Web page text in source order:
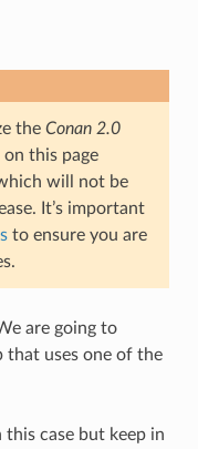
the Conan 2.0
this page
will not be
It’s important
to ensure you are
are going to
that uses one of the
this case but keep in